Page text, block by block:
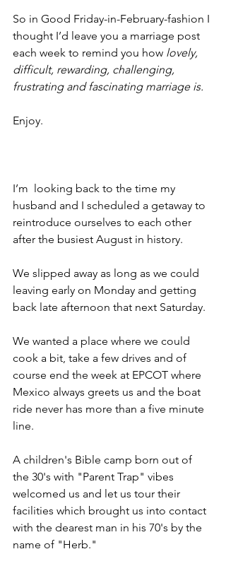
So in Good Friday-in-February-fashion I
thought I’d leave you a marriage post
each week to remind you how lovely,
difficult, rewarding, challenging,
frustrating and fascinating marriage is.
Enjoy.
I’m  looking back to the time my
husband and I scheduled a getaway to
reintroduce ourselves to each other
after the busiest August in history.
We slipped away as long as we could
leaving early on Monday and getting
back late afternoon that next Saturday.
We wanted a place where we could
cook a bit, take a few drives and of
course end the week at EPCOT where
Mexico always greets us and the boat
ride never has more than a five minute
line.
A children's Bible camp born out of
the 30's with "Parent Trap" vibes
welcomed us and let us tour their
facilities which brought us into contact
with the dearest man in his 70's by the
name of "Herb."